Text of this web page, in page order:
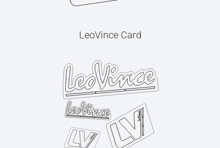
LeoVince Card